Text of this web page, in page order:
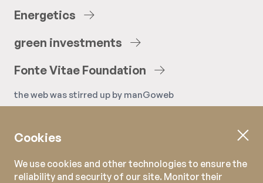
Energetics
green investments
FonteVitae Foundation
the web was stirred up by manGoweb
Cookies
We use cookies and other technologies to ensure the
reliability and security of our site. Monitor their